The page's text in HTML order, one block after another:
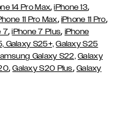
14 Pro Max,iPhone 13,
11 Pro Max, iPhone 11 Pro,
7,iPhone 7 Plus, iPhone
Galaxy S25+, Galaxy S25
Galaxy S22, Galaxy
,Galaxy S20 Plus, Galaxy